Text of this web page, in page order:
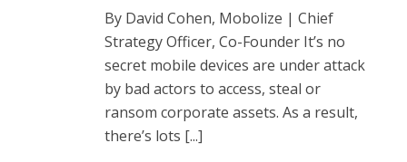
By David Cohen, Mobolize | Chief
Strategy Officer, Co-Founder It’s no
secret mobile devices are under attack
by bad actors to access, steal or
ransom corporate assets. As a result,
there’s lots [...]